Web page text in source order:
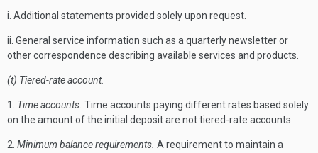
i. Additional statements provided solely upon request.
ii. General service information such as a quarterly newsletter or
other correspondence describing available services and products.
(t) Tiered-rate account.
1. Time accounts. Time accounts paying different rates based solely
on the amount of the initial deposit are not tiered-rate accounts.
2. Minimum balance requirements. A requirement to maintain a